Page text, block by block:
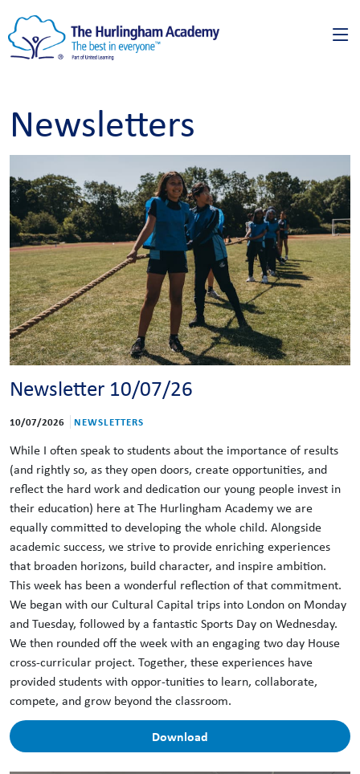
Newsletters
Newsletter 10/07/26
10/07/2026 NEWSLETTERS
While I often speak to students about the importance of results
(and rightly so, as they open doors, create opportunities, and
reflect the hard work and dedication our young people invest in
their education) here at The Hurlingham Academy we are
equally committed to developing the whole child. Alongside
academic success, we strive to provide enriching experiences
that broaden horizons, build character, and inspire ambition.
This week has been a wonderful reflection of that commitment.
We began with our Cultural Capital trips into London on Monday
and Tuesday, followed by a fantastic Sports Day on Wednesday.
We then rounded off the week with an engaging two day House
cross-curricular project. Together, these experiences have
provided students with oppor-tunities to learn, collaborate,
compete, and grow beyond the classroom.
Download